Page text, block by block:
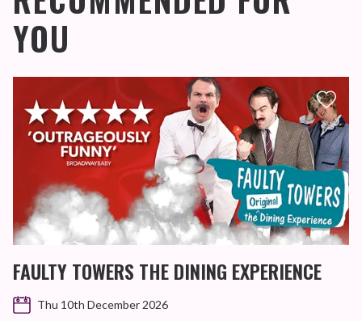
YOU
FAULTY TOWERS THE DINING EXPERIENCE
Thu 10th December 2026